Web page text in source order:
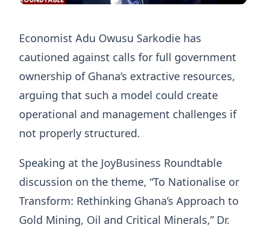
Economist Adu Owusu Sarkodie has
cautioned against calls for full government
ownership of Ghana’s extractive resources,
arguing that such a model could create
operational and management challenges if
not properly structured.
Speaking at the JoyBusiness Roundtable
discussion on the theme, “To Nationalise or
Transform: Rethinking Ghana’s Approach to
Gold Mining, Oil and Critical Minerals,” Dr.